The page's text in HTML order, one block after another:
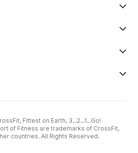
Fittest on Earth, 3...2...1...Go!
of Fitness are trademarks of CrossFit,
countries. All Rights Reserved.